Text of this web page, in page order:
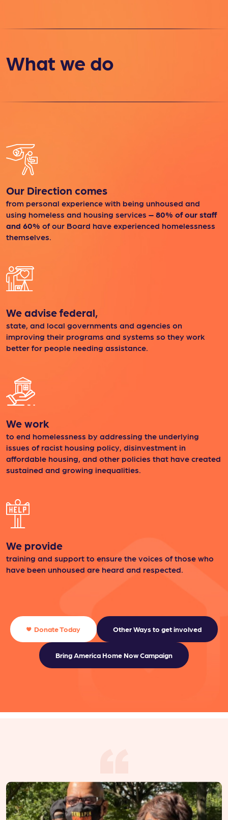
What we do
Our Direction comes
from personal experience with being unhoused and
using homeless and housing services – 80% of our staff
and 60% of our Board have experienced homelessness
themselves.
We advise federal,
state, and local governments and agencies on
improving their programs and systems so they work
better for people needing assistance.
We work
to end homelessness by addressing the underlying
issues of racist housing policy, disinvestment in
affordable housing, and other policies that have created
sustained and growing inequalities.
We provide
training and support to ensure the voices of those who
have been unhoused are heard and respected.
Donate Today Other Ways to get involved
Bring America Home Now Campaign